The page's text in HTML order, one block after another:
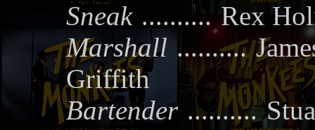
Sneak .......... Rex
Marshall ..........
Griffith
Bartender ..........